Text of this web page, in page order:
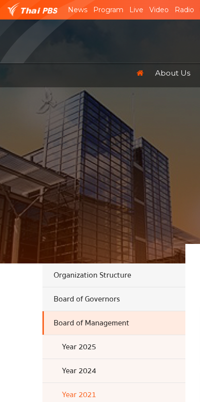
News Program Live Video Radio
About Us
Organization Structure
Board of Governors
Board of Management
Year 2025
Year 2024
Year 2021